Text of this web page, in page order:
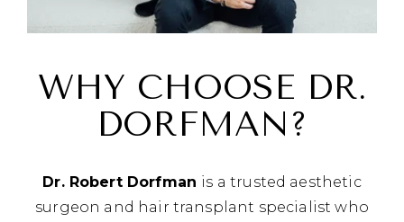
WHY CHOOSE DR.
DORFMAN?
Dr. Robert Dorfman is a trusted aesthetic
surgeon and hair transplant specialist who